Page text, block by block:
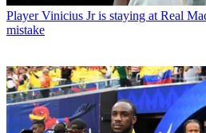
Player Vinicius Jr is staying at Real
mistake